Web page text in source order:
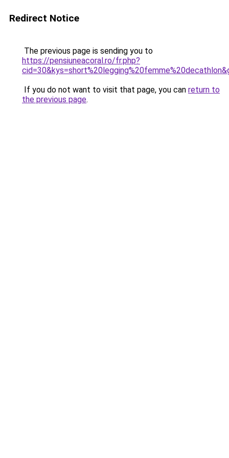
Redirect Notice
The previous page is sending you to
https://pensiuneacoral.ro/fr.php?
If you do not want to visit that page, you can return to
the previous page.